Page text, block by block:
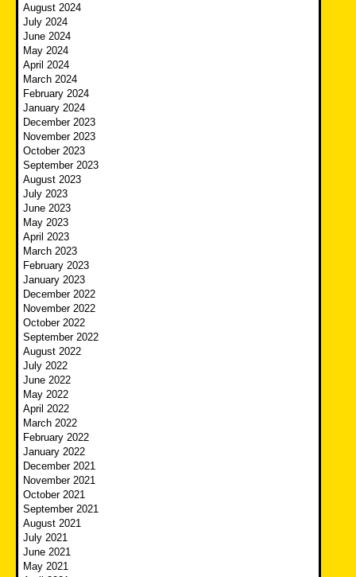
August 2024
July 2024
June 2024
May 2024
April 2024
March 2024
February 2024
January 2024
December 2023
November 2023
October 2023
September 2023
August 2023
July 2023
June 2023
May 2023
April 2023
March 2023
February 2023
January 2023
December 2022
November 2022
October 2022
September 2022
August 2022
July 2022
June 2022
May 2022
April 2022
March 2022
February 2022
January 2022
December 2021
November 2021
October 2021
September 2021
August 2021
July 2021
June 2021
May 2021